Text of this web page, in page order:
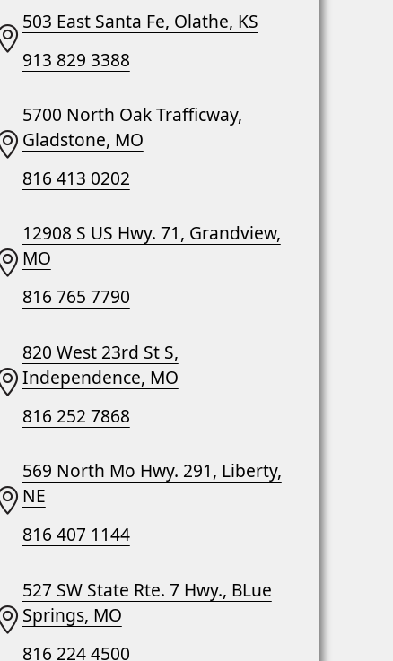
503 East Santa Fe, Olathe, KS
913 829 3388
5700 North Oak Trafficway,
Gladstone, MO
816 413 0202
12908 S US Hwy. 71, Grandview,
MO
816 765 7790
820 West 23rd St S,
Independence, MO
816 252 7868
569 North Mo Hwy. 291, Liberty,
NE
816 407 1144
527 SW State Rte. 7 Hwy., BLue
Springs, MO
816 224 4500